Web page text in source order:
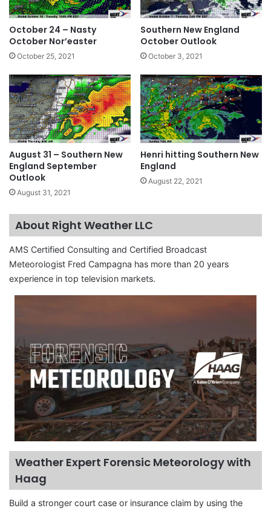
October 24 – Nasty
October Nor’easter
October 25, 2021
Southern New England
October Outlook
October 3, 2021
August 31 – Southern New
England September
Outlook
August 31, 2021
Henri hitting Southern New
England
August 22, 2021
About Right Weather LLC
AMS Certified Consulting and Certified Broadcast
Meteorologist Fred Campagna has more than 20 years
experience in top television markets.
Weather Expert Forensic Meteorology with
Haag
Build a stronger court case or insurance claim by using the